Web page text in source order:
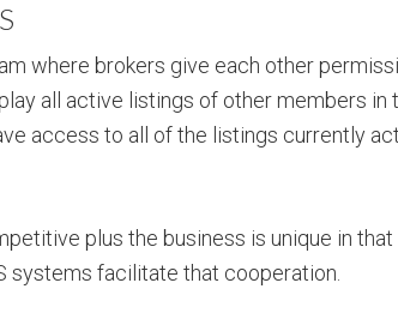
where brokers give each other
all active listings of other members
access to all of the listings currently
plus the business is unique in
systems facilitate that cooperation.